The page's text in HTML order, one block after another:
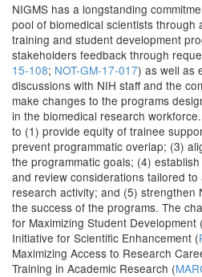
NIGMS has a longstanding
pool of biomedical scientists through
training and student development
stakeholders feedback through
15-108; NOT-GM-17-017) as well as
discussions with NIH staff and the
make changes to the programs
in the biomedical research
to (1) provide equity of trainee
prevent programmatic overlap; (3)
the programmatic goals; (4)
and review considerations tailored to
research activity; and (5) strengthen
the success of the programs. The
for Maximizing Student Development (
Initiative for Scientific Enhancement (
Maximizing Access to Research
Training in Academic Research (